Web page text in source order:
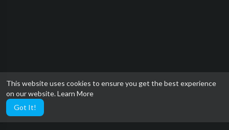
This website uses cookies to ensure you get the best experience
on our website.Learn More
Got It!